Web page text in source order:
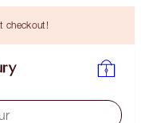
checkout!